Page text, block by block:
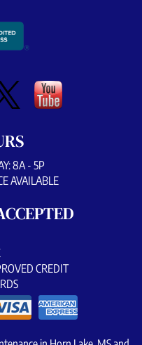
8A - 5P
AVAILABLE
CREDIT